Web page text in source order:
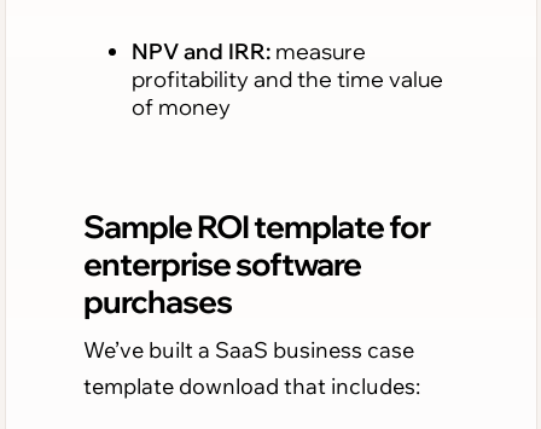
NPV and IRR:measure
profitability and the time value
of money
Sample ROI template for
enterprise software
purchases
We’ve built a SaaS business case
template download that includes: